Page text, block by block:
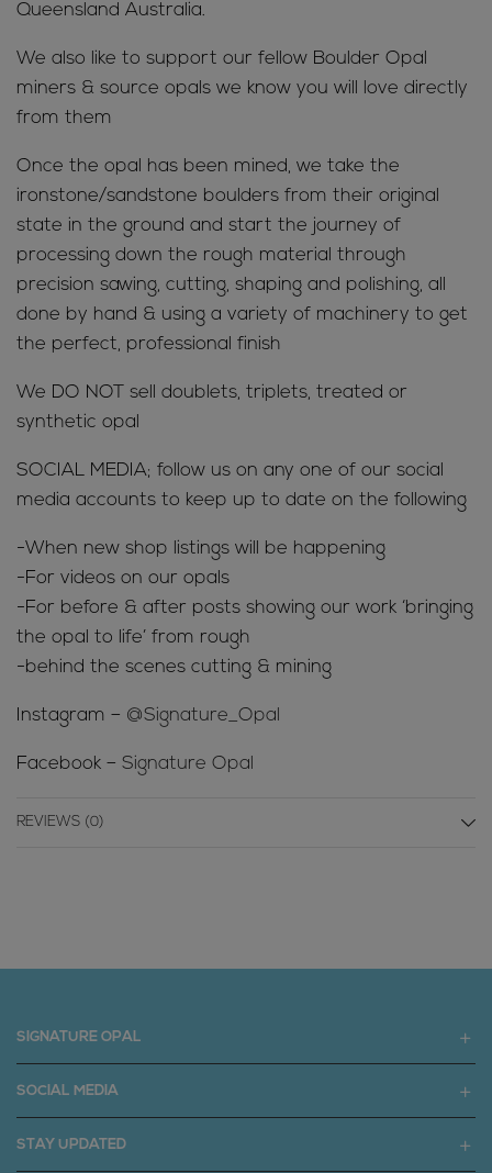
Queensland Australia.
We also like to support our fellow Boulder Opal
miners & source opals we know you will love directly
from them
Once the opal has been mined, we take the
ironstone/sandstone boulders from their original
state in the ground and start the journey of
processing down the rough material through
precision sawing, cutting, shaping and polishing, all
done by hand & using a variety of machinery to get
the perfect, professional finish
We DO NOT sell doublets, triplets, treated or
synthetic opal
SOCIAL MEDIA; follow us on any one of our social
media accounts to keep up to date on the following
-When new shop listings will be happening
-For videos on our opals
-For before & after posts showing our work ‘bringing
the opal to life’ from rough
-behind the scenes cutting & mining
Instagram – @Signature_Opal
Facebook – Signature Opal
REVIEWS (0)
SIGNATURE OPAL
SOCIAL MEDIA
STAY UPDATED